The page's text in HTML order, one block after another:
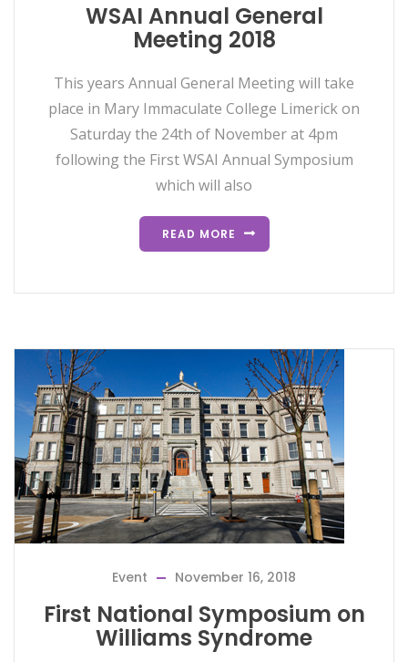
WSAI Annual General
Meeting 2018
This years Annual General Meeting will take
place in Mary Immaculate College Limerick on
Saturday the 24th of November at 4pm
following the First WSAI Annual Symposium
which will also
READ MORE
Event November 16, 2018
First National Symposium on
Williams Syndrome